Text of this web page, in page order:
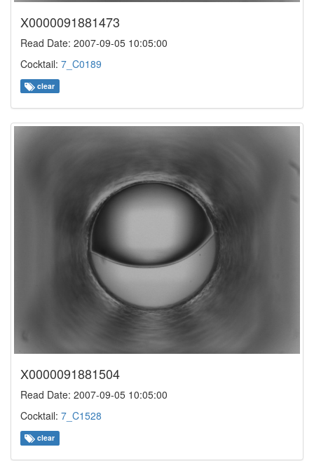
X0000091881473
Read Date: 2007-09-05 10:05:00
Cocktail: 7_C0189
clear
X0000091881504
Read Date: 2007-09-05 10:05:00
Cocktail: 7_C1528
clear